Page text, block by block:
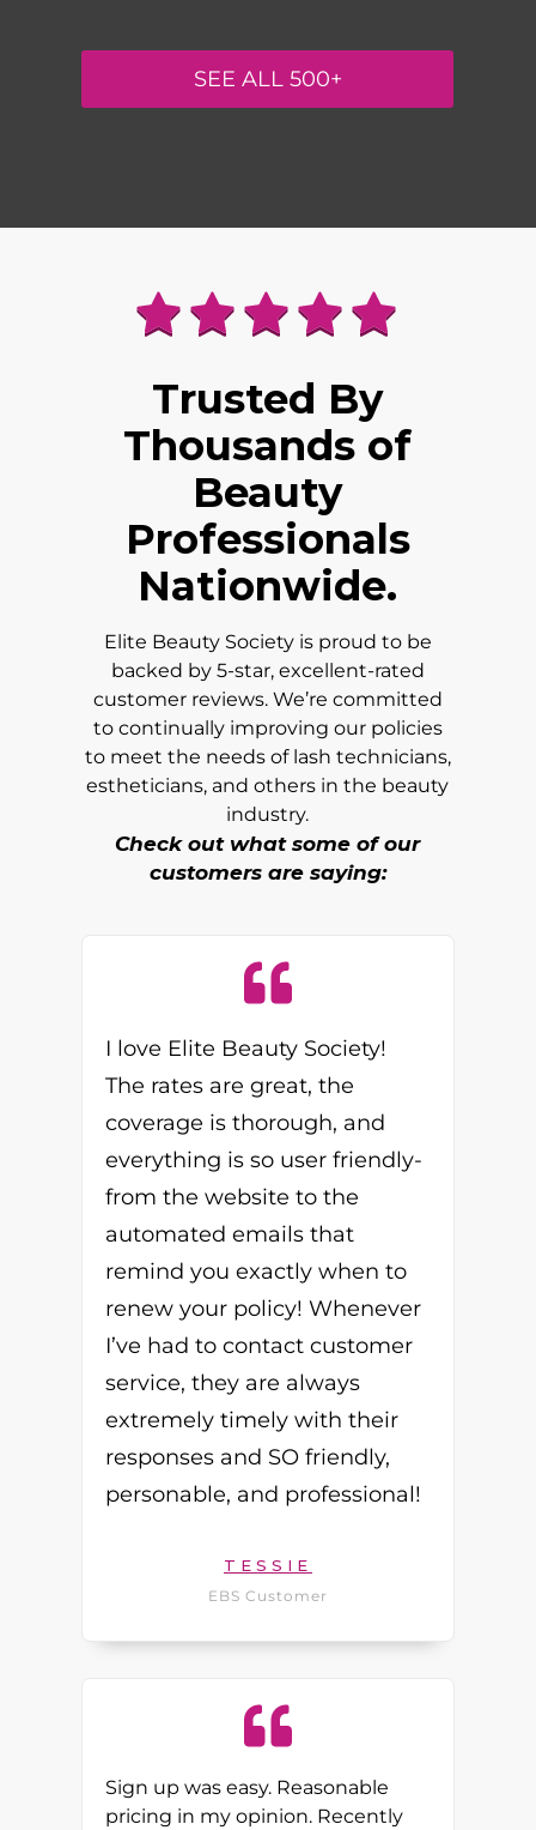
SEE ALL 500+
Trusted By
Thousands of
Beauty
Professionals
Nationwide.
Elite Beauty Society is proud to be
backed by 5-star, excellent-rated
customer reviews. We’re committed
to continually improving our policies
to meet the needs of lash technicians,
estheticians, and others in the beauty
industry.
Check out what some of our
customers are saying:
I love Elite Beauty Society!
The rates are great, the
coverage is thorough, and
everything is so user friendly-
from the website to the
automated emails that
remind you exactly when to
renew your policy! Whenever
I’ve had to contact customer
service, they are always
extremely timely with their
responses and SO friendly,
personable, and professional!
TESSIE
EBS Customer
Sign up was easy. Reasonable
pricing in my opinion. Recently